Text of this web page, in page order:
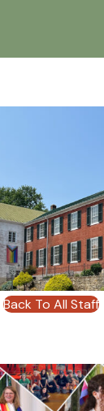
Back To All Staff